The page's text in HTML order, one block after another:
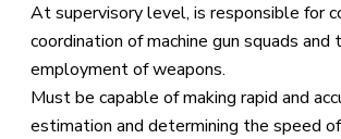
At supervisory level, is responsible for
coordination of machine gun squads and
employment of weapons.
Must be capable of making rapid and
estimation and determining the speed